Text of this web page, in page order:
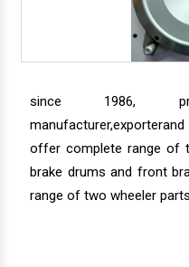
since 1986,
offer complete range of
brake drums and front
range of two wheeler